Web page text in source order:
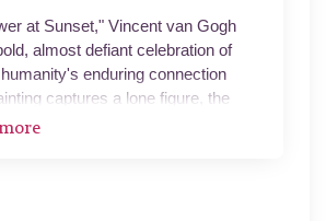
at Sunset," Vincent van Gogh
almost defiant celebration of
enduring connection
captures a lone figure, the
across the fields with a sense